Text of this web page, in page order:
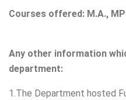
Courses offered: M.A.,
Any other information
department:
1.The Department hosted